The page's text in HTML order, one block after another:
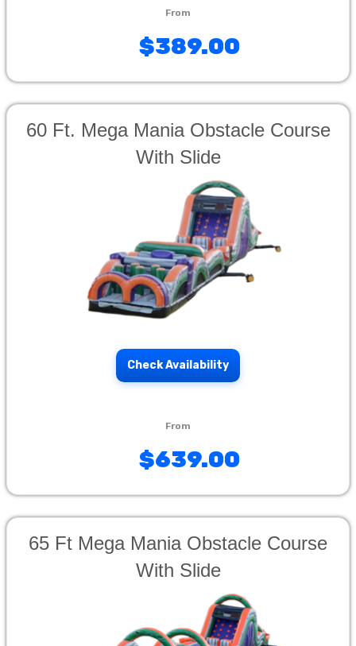
$389.00
60 Ft. Mega Mania Obstacle Course
With Slide
Check Availability
$639.00
65 Ft Mega Mania Obstacle Course
With Slide